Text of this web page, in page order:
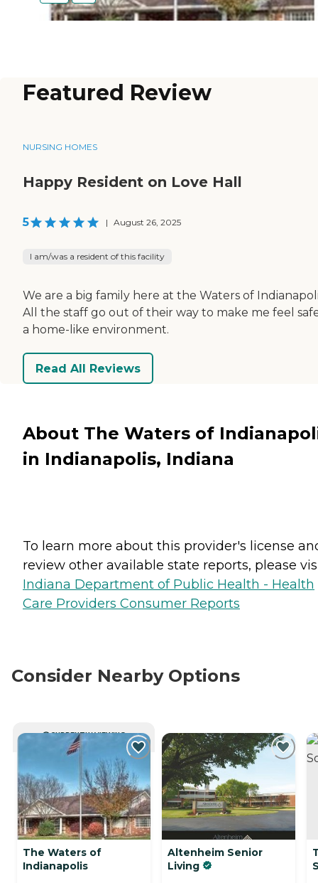
Featured Review
NURSING HOMES
Happy Resident on Love Hall
5 | August 26, 2025
I am/was a resident of this facility
We are a big family here at the Waters of
All the staff go out of their way to make me feel
a home-like environment.
Read All Reviews
About The Waters of
in Indianapolis, Indiana
To learn more about this provider's license
review other available state reports, please
Indiana Department of Public Health - Health
Care Providers Consumer Reports
Consider Nearby Options
CURRENTLY VIEWING
The Waters of
Indianapolis
Altenheim Senior
Living